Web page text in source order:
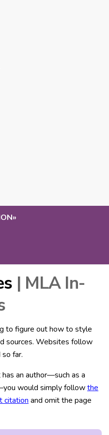
»
| MLA In-
to figure out how to style
sources. Websites follow
far.
an author—such as a
would simply followthe
citation and omit the page